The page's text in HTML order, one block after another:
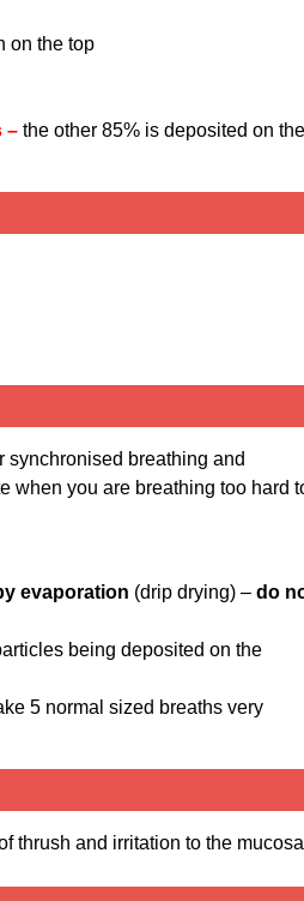
on the top
– the other 85% is deposited on the
synchronised breathing and
when you are breathing too hard
evaporation (drip drying) – do
being deposited on the
5 normal sized breaths very
thrush and irritation to the mucosa